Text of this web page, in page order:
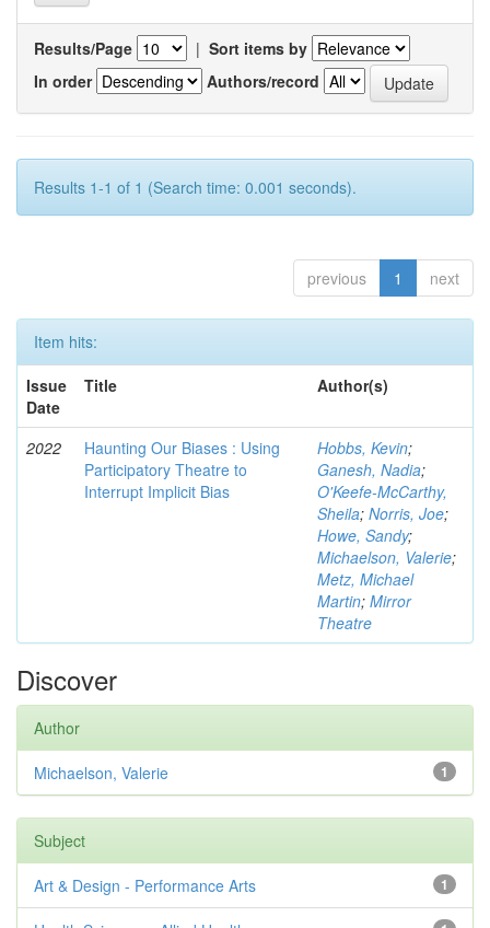
Results/Page | Sort items by
In order
Authors/record
Results 1-1 of 1 (Search time: 0.001 seconds).
previous 1 next
Item hits:
Issue
Date
Title Author(s)
2022
Haunting Our Biases : Using
Participatory Theatre to
Interrupt Implicit Bias
Hobbs, Kevin;
Ganesh, Nadia;
O'Keefe-McCarthy,
Sheila; Norris, Joe;
Howe, Sandy;
Michaelson, Valerie;
Metz, Michael
Martin; Mirror
Theatre
Discover
Author
1
Michaelson, Valerie
Subject
1
Art & Design - Performance Arts